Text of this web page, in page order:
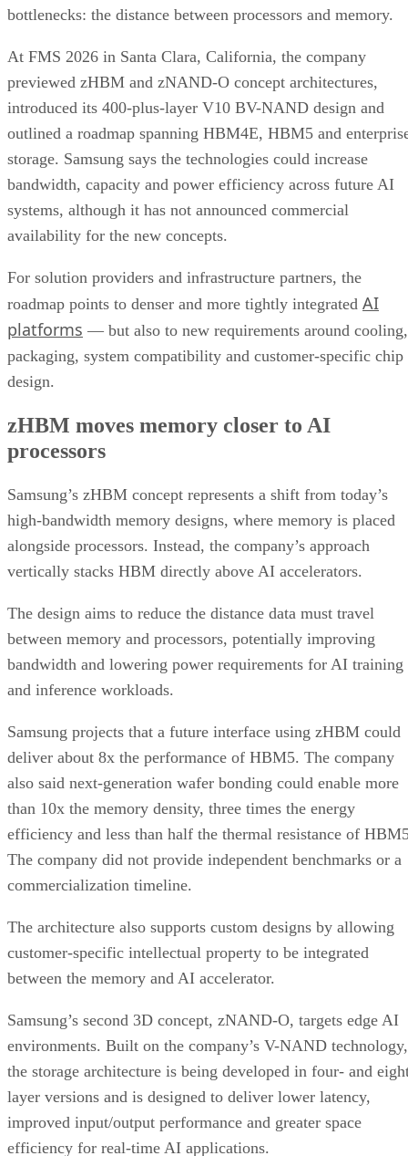
bottlenecks: the distance between processors and memory.
At FMS 2026 in Santa Clara, California, the company
previewed zHBM and zNAND-O concept architectures,
introduced its 400-plus-layer V10 BV-NAND design and
outlined a roadmap spanning HBM4E, HBM5 and
storage. Samsung says the technologies could increase
bandwidth, capacity and power efficiency across future AI
systems, although it has not announced commercial
availability for the new concepts.
For solution providers and infrastructure partners, the
roadmap points to denser and more tightly integrated AI
platforms — but also to new requirements around cooling,
packaging, system compatibility and customer-specific chip
design.
zHBM moves memory closer to AI
processors
Samsung’s zHBM concept represents a shift from today’s
high-bandwidth memory designs, where memory is placed
alongside processors. Instead, the company’s approach
vertically stacks HBM directly above AI accelerators.
The design aims to reduce the distance data must travel
between memory and processors, potentially improving
bandwidth and lowering power requirements for AI training
and inference workloads.
Samsung projects that a future interface using zHBM could
deliver about 8x the performance of HBM5. The company
also said next-generation wafer bonding could enable more
than 10x the memory density, three times the energy
efficiency and less than half the thermal resistance of
The company did not provide independent benchmarks or a
commercialization timeline.
The architecture also supports custom designs by allowing
customer-specific intellectual property to be integrated
between the memory and AI accelerator.
Samsung’s second 3D concept, zNAND-O, targets edge AI
environments. Built on the company’s V-NAND technology,
the storage architecture is being developed in four- and
layer versions and is designed to deliver lower latency,
improved input/output performance and greater space
efficiency for real-time AI applications.